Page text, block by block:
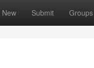
New Submit Groups